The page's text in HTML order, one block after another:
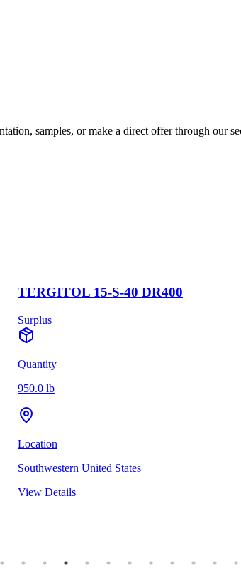
samples, or make a direct offer through our
TERGITOL 15-S-40 DR400
Surplus
Quantity
950.0 lb
Location
Southwestern United States
View Details